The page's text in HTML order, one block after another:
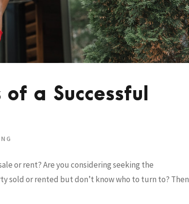
a Successful
or rent? Are you considering seeking the
sold or rented but don’t know who to turn to? Then